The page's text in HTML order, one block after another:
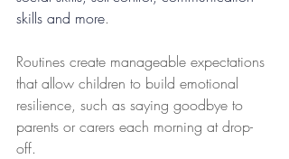
skills and more.
Routines create manageable expectations
that allow children to build emotional
resilience, such as saying goodbye to
parents or carers each morning at drop-
off.